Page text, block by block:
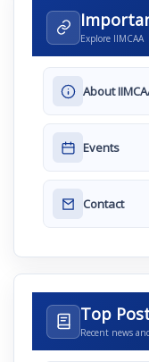
Explore IIMCAA
About
Events
Contact
Top
Recent news